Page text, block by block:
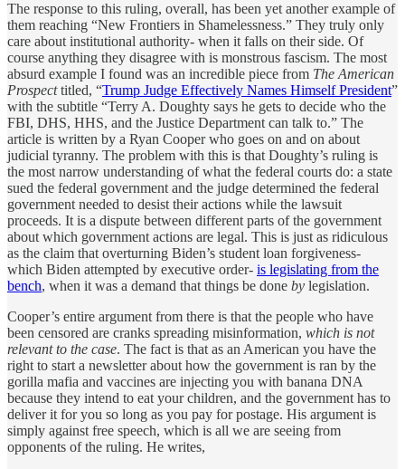
The response to this ruling, overall, has been yet another example of
them reaching “New Frontiers in Shamelessness.” They truly only
care about institutional authority- when it falls on their side. Of
course anything they disagree with is monstrous fascism. The most
absurd example I found was an incredible piece from The American
Prospecttitled, “Trump Judge Effectively Names Himself President”
with the subtitle “Terry A. Doughty says he gets to decide who the
FBI, DHS, HHS, and the Justice Department can talk to.” The
article is written by a Ryan Cooper who goes on and on about
judicial tyranny. The problem with this is that Doughty’s ruling is
the most narrow understanding of what the federal courts do: a state
sued the federal government and the judge determined the federal
government needed to desist their actions while the lawsuit
proceeds. It is a dispute between different parts of the government
about which government actions are legal. This is just as ridiculous
as the claim that overturning Biden’s student loan forgiveness-
which Biden attempted by executive order- is legislating from the
bench, when it was a demand that things be done by legislation.
Cooper’s entire argument from there is that the people who have
been censored are cranks spreading misinformation, which is not
relevant to the case. The fact is that as an American you have the
right to start a newsletter about how the government is ran by the
gorilla mafia and vaccines are injecting you with banana DNA
because they intend to eat your children, and the government has to
deliver it for you so long as you pay for postage. His argument is
simply against free speech, which is all we are seeing from
opponents of the ruling. He writes,